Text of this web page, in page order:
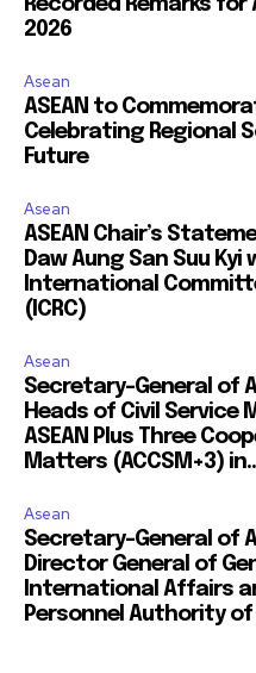
Recorded Remarks for
2026
Asean
ASEAN to
Celebrating Regional
Future
Asean
ASEAN Chair’s
Daw Aung San Suu
International
(ICRC)
Asean
Secretary-General of
Heads of Civil
ASEAN Plus Three
Matters (ACCSM+3)
Asean
Secretary-General of
Director General of
International Affairs
Personnel Authority